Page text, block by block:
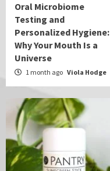
Oral Microbiome
Testing and
Personalized Hygiene:
Why Your Mouth Is a
Universe
1 month ago Viola Hodge